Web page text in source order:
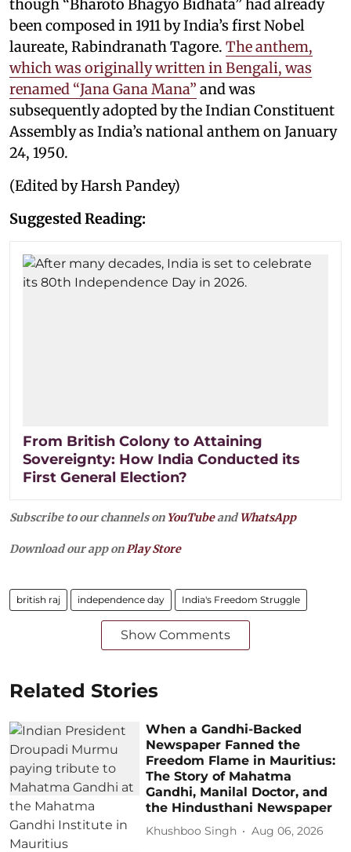
though “Bharoto Bhagyo Bidhata” had already
been composed in 1911 by India’s first Nobel
laureate, Rabindranath Tagore. The anthem,
which was originally written in Bengali, was
renamed “Jana Gana Mana” and was
subsequently adopted by the Indian Constituent
Assembly as India’s national anthem on January
24, 1950.
(Edited by Harsh Pandey)
Suggested Reading:
From British Colony to Attaining
Sovereignty: How India Conducted its
First General Election?
Subscribe to our channels on YouTubeandWhatsApp
Download our app onPlay Store
british raj independence day India's Freedom Struggle
Show Comments
Related Stories
When a Gandhi-Backed
Newspaper Fanned the
Freedom Flame in Mauritius:
The Story of Mahatma
Gandhi, Manilal Doctor, and
the Hindusthani Newspaper
Khushboo Singh Aug 06, 2026